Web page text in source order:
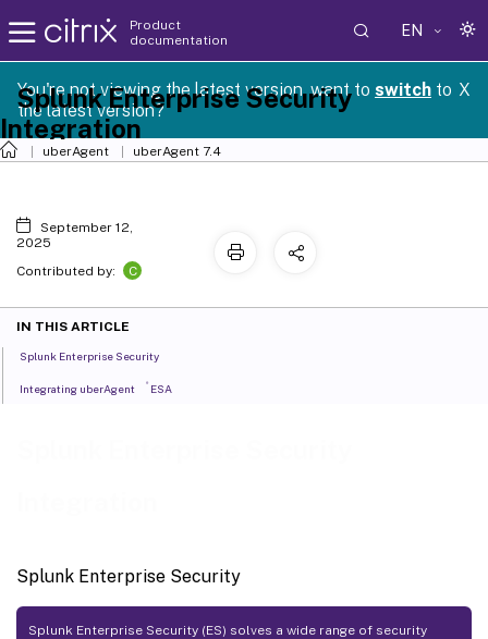
Product
documentation
EN
You're not viewing the latest version, want to switch to
the latest version?
X
uberAgent uberAgent 7.4
Splunk Enterprise Security
Splunk Enterprise Security (ES) solves a wide range of security
Splunk Enterprise Security
Integration
September 12,
2025
Contributed by:
C
IN THIS ARTICLE
Splunk Enterprise Security
Integrating uberAgent ® ESA